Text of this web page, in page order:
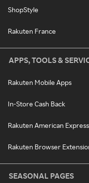
ShopStyle
Rakuten France
APPS, TOOLS &
Rakuten Mobile Apps
In-Store Cash Back
Rakuten American
Rakuten Browser
SEASONAL PAGES